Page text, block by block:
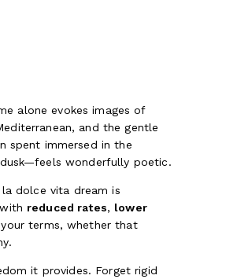
alone evokes images of
and the gentle
spent immersed in the
wonderfully poetic.
dolce vita dream is
reduced rates, lower
terms, whether that
it provides. Forget rigid